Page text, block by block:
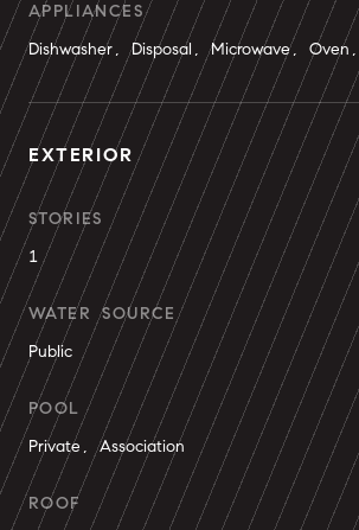
APPLIANCES
Dishwasher, Disposal, Microwave,
EXTERIOR
STORIES
1
WATER SOURCE
Public
POOL
Private, Association
ROOF